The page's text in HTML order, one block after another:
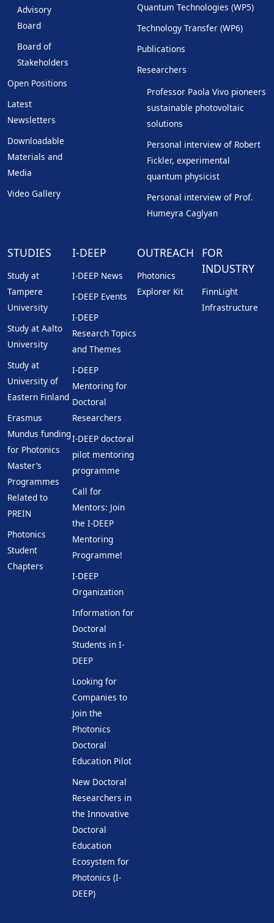
Advisory
Board
Board of
Stakeholders
Open Positions
Latest
Newsletters
Downloadable
Materials and
Media
Video Gallery
Quantum Technologies (WP5)
Technology Transfer (WP6)
Publications
Researchers
Professor Paola Vivo pioneers
sustainable photovoltaic
solutions
Personal interview of Robert
Fickler, experimental
quantum physicist
Personal interview of Prof.
Humeyra Caglyan
STUDIES
Study at
Tampere
University
Study at Aalto
University
Study at
University of
Eastern Finland
Erasmus
Mundus funding
for Photonics
Master’s
Programmes
Related to
PREIN
Photonics
Student
Chapters
I-DEEP
I-DEEP News
I-DEEP Events
I-DEEP
Research Topics
and Themes
I-DEEP
Mentoring for
Doctoral
Researchers
I-DEEP doctoral
pilot mentoring
programme
Call for
Mentors: Join
the I-DEEP
Mentoring
Programme!
I-DEEP
Organization
Information for
Doctoral
Students in I-
DEEP
Looking for
Companies to
Join the
Photonics
Doctoral
Education Pilot
New Doctoral
Researchers in
the Innovative
Doctoral
Education
Ecosystem for
Photonics (I-
DEEP)
OUTREACH
Photonics
Explorer Kit
FOR
INDUSTRY
FinnLight
Infrastructure